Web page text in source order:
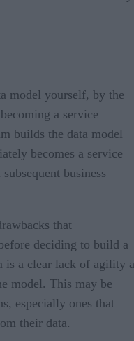
model yourself, by the
a service
builds the data model
becomes a service
business
that
deciding to build a
is a clear lack of agility
model. This may be
especially ones that
their data.